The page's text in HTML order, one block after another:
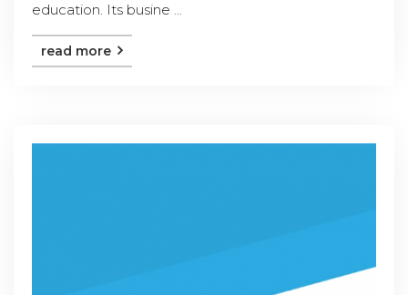
education. Its busine ...
read more